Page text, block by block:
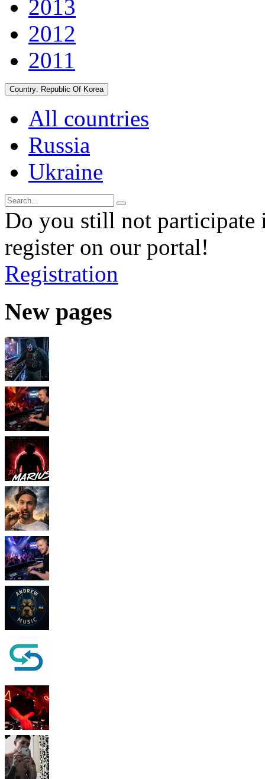
2013
2012
2011
Country: Republic Of Korea
All countries
Russia
Ukraine
Do you still not participate
register on our portal!
Registration
New pages